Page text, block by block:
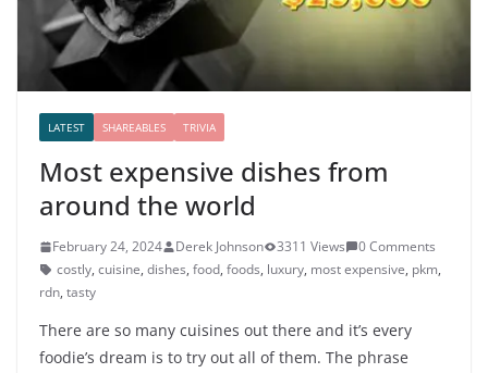
LATEST SHAREABLES TRIVIA
Most expensive dishes from
around the world
February 24, 2024 Derek Johnson 3311 Views
0 Comments
costly, cuisine, dishes, food, foods, luxury, most expensive, pkm,
rdn, tasty
There are so many cuisines out there and it’s every
foodie’s dream is to try out all of them. The phrase